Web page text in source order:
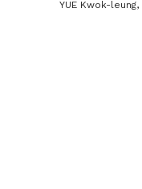
YUE Kwok-leung,